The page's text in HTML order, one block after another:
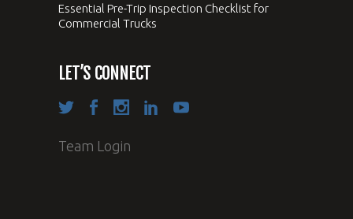
Essential Pre-Trip Inspection Checklist for
Commercial Trucks
LET’S CONNECT
Team Login